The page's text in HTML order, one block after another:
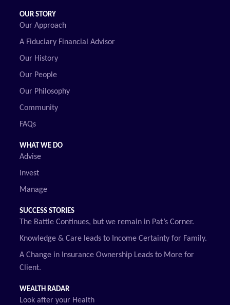
OUR STORY
Our Approach
A Fiduciary Financial Advisor
Our History
Our People
Our Philosophy
Community
FAQs
WHAT WE DO
Advise
Invest
Manage
SUCCESS STORIES
The Battle Continues, but we remain in Pat’s Corner.
Knowledge & Care leads to Income Certainty for Family.
A Change in Insurance Ownership Leads to More for
Client.
WEALTH RADAR
Look after your Health